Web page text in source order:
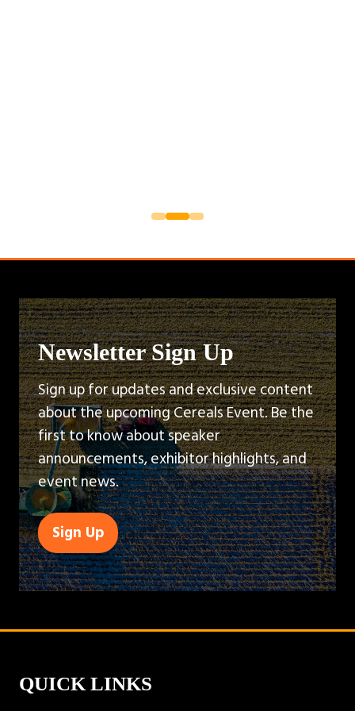
Newsletter Sign Up
Sign up for updates and exclusive content
about the upcoming Cereals Event. Be the
first to know about speaker
announcements, exhibitor highlights, and
event news.
Sign Up
(opens
in
a
tab)
QUICK LINKS